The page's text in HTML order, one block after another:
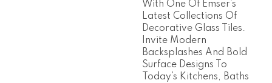
With One Of Emser’s
Latest Collections Of
Decorative Glass Tiles.
Invite Modern
Backsplashes And Bold
Surface Designs To
Today’s Kitchens, Baths